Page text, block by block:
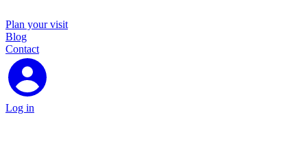
Plan your visit
Blog
Contact
Log in